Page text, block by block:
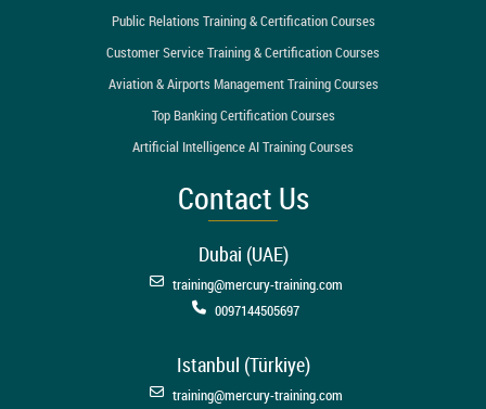
Public Relations Training & Certification Courses
Customer Service Training & Certification Courses
Aviation & Airports Management Training Courses
Top Banking Certification Courses
Artificial Intelligence AI Training Courses
Contact Us
Dubai (UAE)
training@mercury-training.com
0097144505697
Istanbul (Türkiye)
training@mercury-training.com